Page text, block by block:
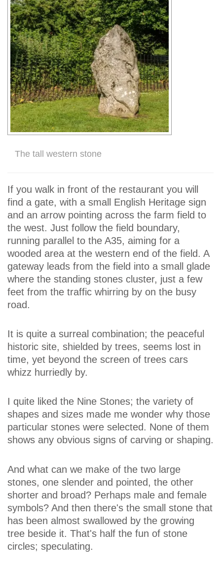
The tall western stone
If you walk in front of the restaurant you will
find a gate, with a small English Heritage sign
and an arrow pointing across the farm field to
the west. Just follow the field boundary,
running parallel to the A35, aiming for a
wooded area at the western end of the field. A
gateway leads from the field into a small glade
where the standing stones cluster, just a few
feet from the traffic whirring by on the busy
road.
It is quite a surreal combination; the peaceful
historic site, shielded by trees, seems lost in
time, yet beyond the screen of trees cars
whizz hurriedly by.
I quite liked the Nine Stones; the variety of
shapes and sizes made me wonder why those
particular stones were selected. None of them
shows any obvious signs of carving or shaping.
And what can we make of the two large
stones, one slender and pointed, the other
shorter and broad? Perhaps male and female
symbols? And then there's the small stone that
has been almost swallowed by the growing
tree beside it. That's half the fun of stone
circles; speculating.